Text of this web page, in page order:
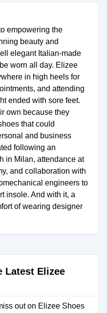
empowering the
beauty and
elegant Italian-made
worn all day. Elizee
in high heels for
and attending
ended with sore feet.
own because they
that could
and business
following an
in Milan, attendance at
and collaboration with
engineers to
insole. And with it, a
of wearing designer
Latest Elizee
out on Elizee Shoes